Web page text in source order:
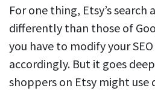
For one thing, Etsy’s
differently than those of
you have to modify your
accordingly. But it goes
shoppers on Etsy might use